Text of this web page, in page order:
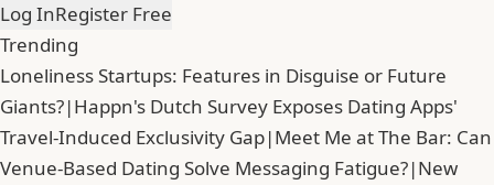
Log InRegister Free
Trending
Loneliness Startups: Features in Disguise or Future
Giants?|Happn's Dutch Survey Exposes Dating Apps'
Travel-Induced Exclusivity Gap|Meet Me at The Bar: Can
Venue-Based Dating Solve Messaging Fatigue?|New